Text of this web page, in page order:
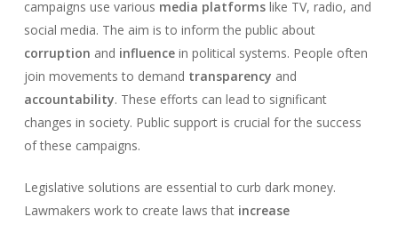
campaigns use various media platformslike TV, radio, and
social media. The aim is to inform the public about
corruption and influencein political systems. People often
join movements to demand transparency and
accountability. These efforts can lead to significant
changes in society. Public support is crucial for the success
of these campaigns.
Legislative solutions are essential to curb dark money.
Lawmakers work to create laws that increase